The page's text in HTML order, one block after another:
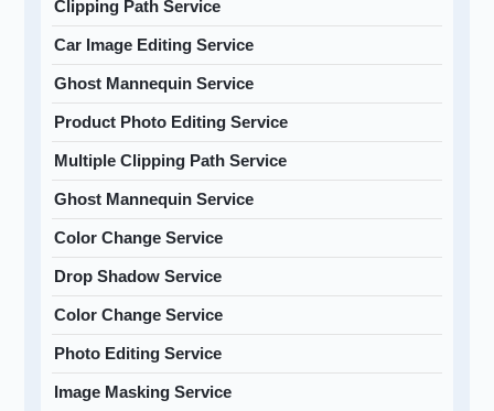
Clipping Path Service
Car Image Editing Service
Ghost Mannequin Service
Product Photo Editing Service
Multiple Clipping Path Service
Ghost Mannequin Service
Color Change Service
Drop Shadow Service
Color Change Service
Photo Editing Service
Image Masking Service